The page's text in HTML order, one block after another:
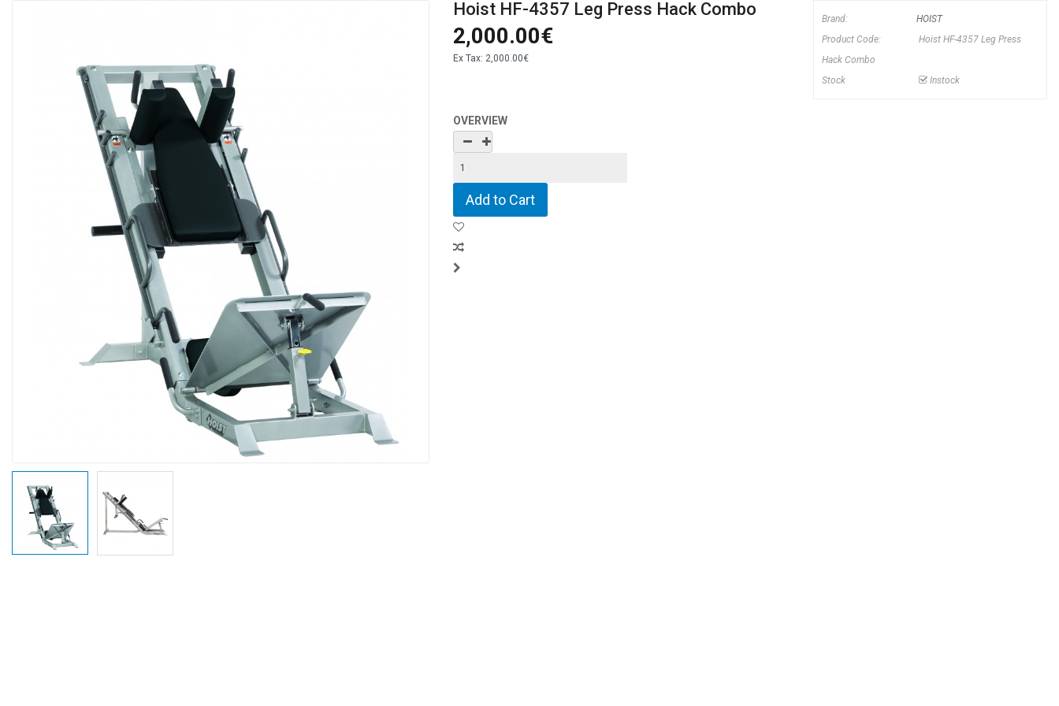
Hoist HF-4357 Leg Press Hack Combo
2,000.00€
Ex Tax: 2,000.00€
Brand:
HOIST
Product Code:
Hoist HF-4357 Leg Press
Hack Combo
Stock
Instock
OVERVIEW